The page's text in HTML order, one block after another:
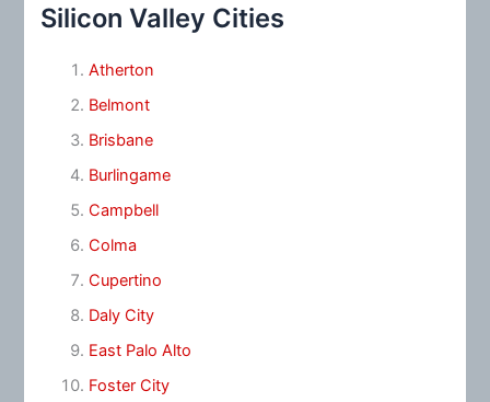
Silicon Valley Cities
Atherton
Belmont
Brisbane
Burlingame
Campbell
Colma
Cupertino
Daly City
East Palo Alto
Foster City